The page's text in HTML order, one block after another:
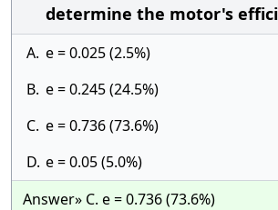
determine the motor's
A. e = 0.025 (2.5%)
B. e = 0.245 (24.5%)
C. e = 0.736 (73.6%)
D. e = 0.05 (5.0%)
Answer» C. e = 0.736 (73.6%)